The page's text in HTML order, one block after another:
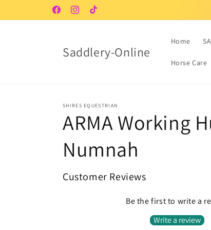
FacebookInstagram
TikTok
Saddlery-Online
Home
Horse Care
SHIRES EQUESTRIAN
ARMA Working
Numnah
Customer Reviews
Be the first to write a
Write a review